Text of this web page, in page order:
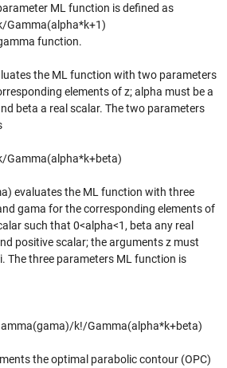
ML function is defined as
Gamma(alpha*k+1)
function.
the ML function with two parameters
elements of z; alpha must be a
beta a real scalar. The two parameters
Gamma(alpha*k+beta)
evaluates the ML function with three
gama for the corresponding elements of
such that 0<alpha<1, beta any real
positive scalar; the arguments z must
The three parameters ML function is
k!/Gamma(alpha*k+beta)
the optimal parabolic contour (OPC)